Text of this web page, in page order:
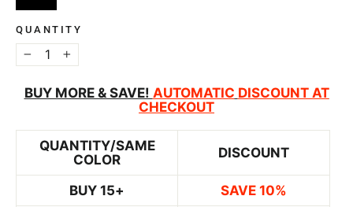
QUANTITY
−
+
BUY MORE & SAVE! AUTOMATIC DISCOUNT AT
CHECKOUT
QUANTITY/SAME
COLOR
DISCOUNT
BUY 15+
SAVE 10%